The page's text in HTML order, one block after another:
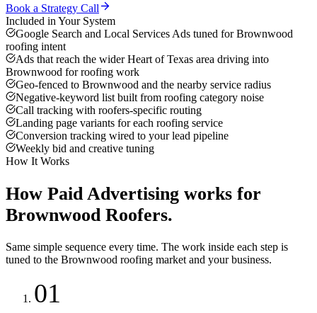
Book a Strategy Call
Included in Your System
Google Search and Local Services Ads tuned for Brownwood
roofing intent
Ads that reach the wider Heart of Texas area driving into
Brownwood for roofing work
Geo-fenced to Brownwood and the nearby service radius
Negative-keyword list built from roofing category noise
Call tracking with roofers-specific routing
Landing page variants for each roofing service
Conversion tracking wired to your lead pipeline
Weekly bid and creative tuning
How It Works
How Paid Advertising works for
Brownwood Roofers.
Same simple sequence every time. The work inside each step is
tuned to the Brownwood roofing market and your business.
01